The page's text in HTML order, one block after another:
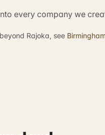
every company we
Rajoka, see